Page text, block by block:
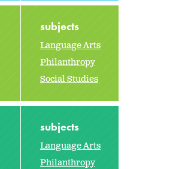
subjects
Language Arts
Philanthropy
Social Studies
subjects
Language Arts
Philanthropy